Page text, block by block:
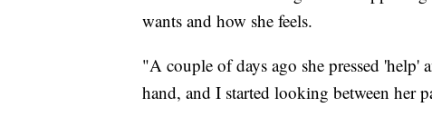
wants and how she feels.
"A couple of days ago she pressed
hand, and I started looking between her